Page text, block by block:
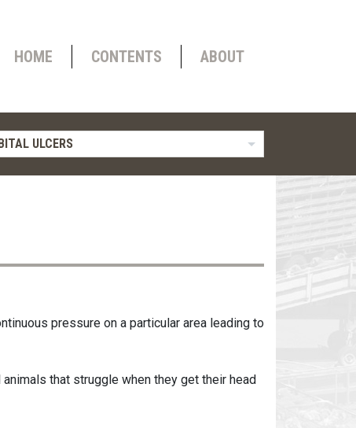
HOME CONTENTS ABOUT
ULCERS
pressure on a particular area leading to
that struggle when they get their head